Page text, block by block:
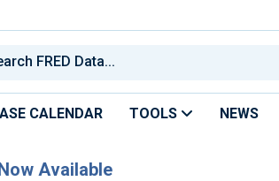
CALENDAR TOOLS NEWS
Available